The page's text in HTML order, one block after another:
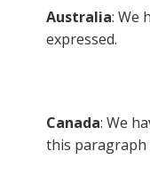
Australia: We
expressed.
Canada: We
this paragraph